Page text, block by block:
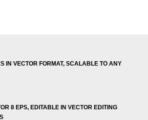
IN VECTOR FORMAT, SCALABLE TO ANY
8 EPS, EDITABLE IN VECTOR EDITING